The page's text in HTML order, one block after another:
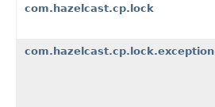
com.hazelcast.cp.lock
com.hazelcast.cp.lock.exception